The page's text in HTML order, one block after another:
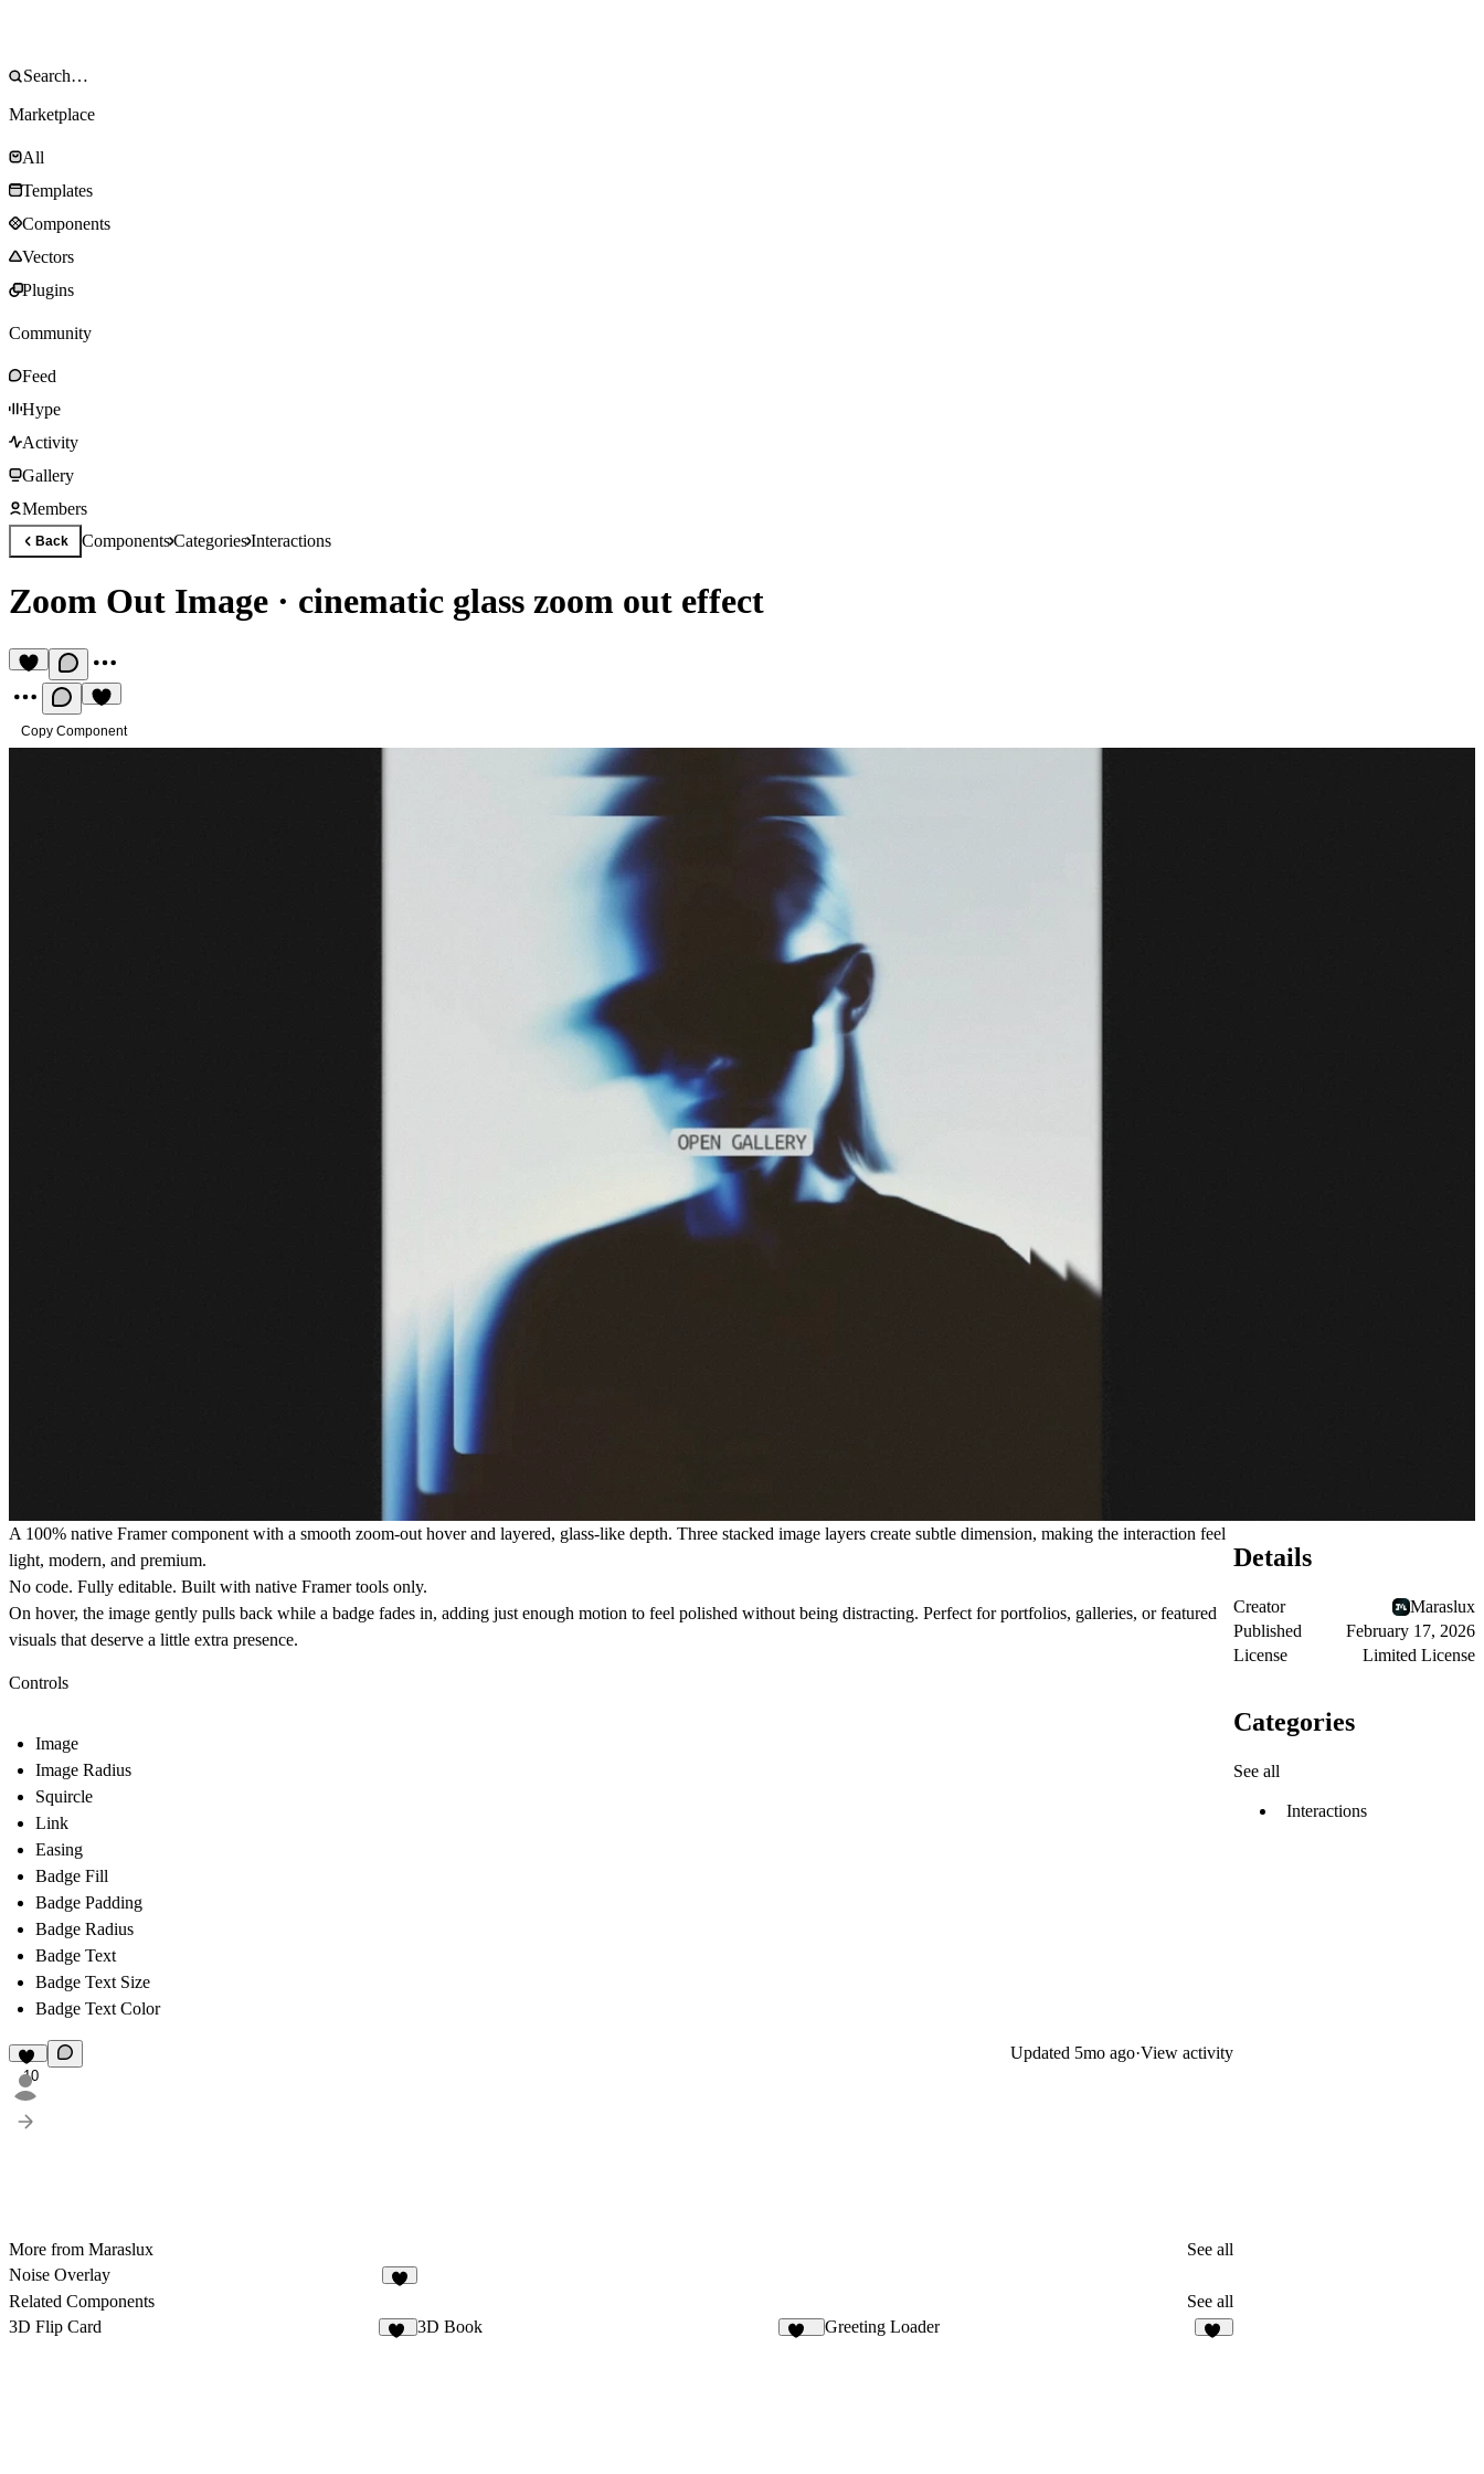
Marketplace
All
Templates
Components
Vectors
Plugins
Community
Feed
Hype
Activity
Gallery
Members
Back ComponentsCategoriesInteractions
Zoom Out Image · cinematic glass zoom out effect
Copy Component
A 100% native Framer component with a smooth zoom-out hover and layered, glass-like depth. Three stacked image layers create subtle dimension, making the interaction feel
light, modern, and premium.
No code. Fully editable. Built with native Framer tools only.
On hover, the image gently pulls back while a badge fades in, adding just enough motion to feel polished without being distracting. Perfect forportfolios, galleries, or featured
visuals that deserve a little extra presence.
Controls
Image
Image Radius
Squircle
Link
Easing
Badge Fill
Badge Padding
Badge Radius
Badge Text
Badge Text Size
Badge Text Color
10
Updated 5mo ago·View activity
More from Maraslux
See all
Noise Overlay
Related Components
See all
3D Flip Card
3D Book Greeting Loader
Details
Creator
Maraslux
Published
February 17, 2026
License
Limited License
Categories
See all
Interactions